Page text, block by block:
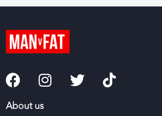
About us